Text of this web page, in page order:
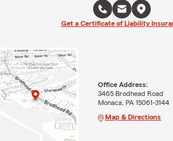
Get a Certificate of Liability
Office Address:
3465 Brodhead Road
Monaca, PA 15061-3144
Map & Directions